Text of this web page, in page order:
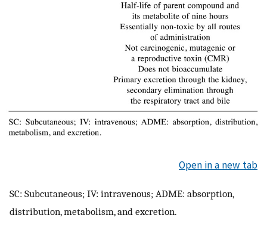
Open in a new tab
SC: Subcutaneous; IV: intravenous; ADME: absorption,
distribution, metabolism, and excretion.